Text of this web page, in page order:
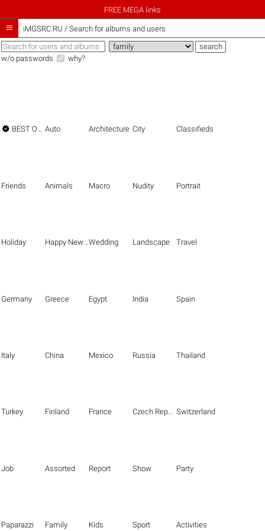
FREE MEGA links
 iMGSRC.RU / Search for albums and users
w/o passwords why?
 BEST OF THE BEST Auto Architecture City Classifieds
Friends Animals Macro Nudity Portrait
Holiday Happy New Year Wedding Landscape Travel
Germany Greece Egypt India Spain
Italy China Mexico Russia Thailand
Turkey Finland France Czech Republic Switzerland
Job Assorted Report Show Party
Paparazzi Family Kids Sport Activities